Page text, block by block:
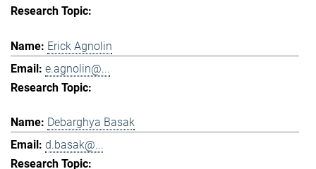
Erick Agnolin
e.agnolin@...
Debarghya Basak
d.basak@...